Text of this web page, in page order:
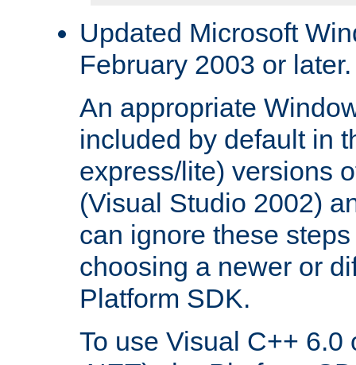
Updated Microsoft
February 2003 or later.
An appropriate
included by default in
express/lite) versions
(Visual Studio 2002)
can ignore these
choosing a newer or
Platform SDK.
To use Visual C++ 6.0